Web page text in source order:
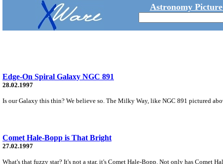
Astronomy
Edge-On Spiral Galaxy NGC 891
28.02.1997
Is our Galaxy this thin? We believe so. The Milky Way, like NGC 891 pictured
Comet Hale-Bopp is That Bright
27.02.1997
What's that fuzzy star? It's not a star, it's Comet Hale-Bopp. Not only has Comet